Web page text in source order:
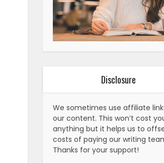
Disclosure
We sometimes use affiliate
our content. This won’t cost
anything but it helps us to
costs of paying our writing
Thanks for your support!